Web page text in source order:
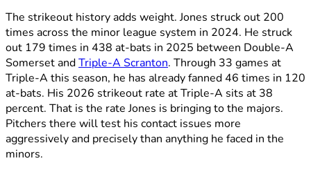
The strikeout history adds weight. Jones struck out 200
times across the minor league system in 2024. He struck
out 179 times in 438 at-bats in 2025 between Double-A
Somerset andTriple-A Scranton. Through 33 games at
Triple-A this season, he has already fanned 46 times in 120
at-bats. His 2026 strikeout rate at Triple-A sits at 38
percent. That is the rate Jones is bringing to the majors.
Pitchers there will test his contact issues more
aggressively and precisely than anything he faced in the
minors.